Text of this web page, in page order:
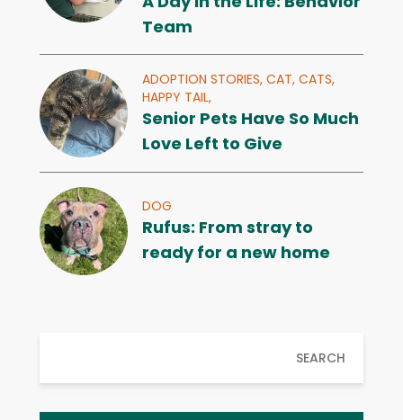
Team
ADOPTION STORIES, CAT, CATS,
HAPPY TAIL,
Senior Pets Have So Much
Love Left to Give
DOG
Rufus: From stray to
ready for a new home
SEARCH